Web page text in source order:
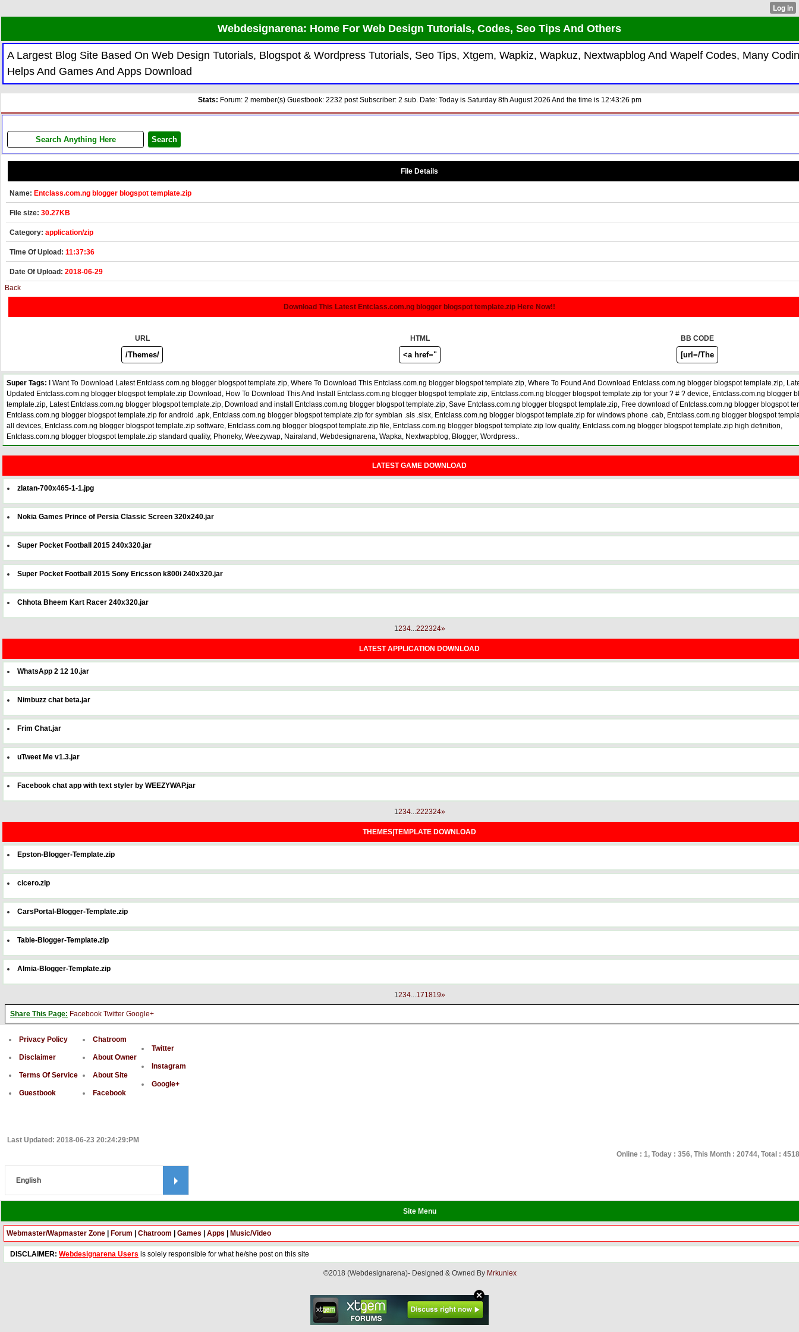
Webdesignarena: Home For Web Design Tutorials, Codes, Seo Tips And Others
A Largest Blog Site Based On Web Design Tutorials, Blogspot & Wordpress Tutorials, Seo Tips, Xtgem, Wapkiz, Wapkuz, Nextwapblog And Wapelf Codes, Many
Helps And Games And Apps Download
Stats: Forum: 2 member(s) Guestbook: 2232 post Subscriber: 2 sub. Date: Today is Saturday 8th August 2026 And the time is 12:43:26 pm
File Details
Name: Entclass.com.ng blogger blogspot template.zip
File size: 30.27KB
Category: application/zip
Time Of Upload: 11:37:36
Date Of Upload: 2018-06-29
Back
Download This Latest Entclass.com.ng blogger blogspot template.zip Here Now!!
URL HTML BB CODE
Super Tags: I Want To Download Latest Entclass.com.ng blogger blogspot template.zip, Where To Download This Entclass.com.ng blogger blogspot template.zip, Where To Found And Download Entclass.com.ng blogger blogspot template.zip,
Updated Entclass.com.ng blogger blogspot template.zip Download, How To Download This And Install Entclass.com.ng blogger blogspot template.zip, Entclass.com.ng blogger blogspot template.zip for your ? # ? device, Entclass.com.ng blogger
template.zip, Latest Entclass.com.ng blogger blogspot template.zip, Download and install Entclass.com.ng blogger blogspot template.zip, Save Entclass.com.ng blogger blogspot template.zip, Free download of Entclass.com.ng blogger blogspot
Entclass.com.ng blogger blogspot template.zip for android .apk, Entclass.com.ng blogger blogspot template.zip for symbian .sis .sisx, Entclass.com.ng blogger blogspot template.zip for windows phone .cab, Entclass.com.ng blogger blogspot
all devices, Entclass.com.ng blogger blogspot template.zip software, Entclass.com.ng blogger blogspot template.zip file, Entclass.com.ng blogger blogspot template.zip low quality, Entclass.com.ng blogger blogspot template.zip high definition,
Entclass.com.ng blogger blogspot template.zip standard quality, Phoneky, Weezywap, Nairaland, Webdesignarena, Wapka, Nextwapblog, Blogger, Wordpress..
LATEST GAME DOWNLOAD
zlatan-700x465-1-1.jpg
Nokia Games Prince of Persia Classic Screen 320x240.jar
Super Pocket Football 2015 240x320.jar
Super Pocket Football 2015 Sony Ericsson k800i 240x320.jar
Chhota Bheem Kart Racer 240x320.jar
1234...222324»
LATEST APPLICATION DOWNLOAD
WhatsApp 2 12 10.jar
Nimbuzz chat beta.jar
Frim Chat.jar
uTweet Me v1.3.jar
Facebook chat app with text styler by WEEZYWAP.jar
1234...222324»
THEMES|TEMPLATE DOWNLOAD
Epston-Blogger-Template.zip
cicero.zip
CarsPortal-Blogger-Template.zip
Table-Blogger-Template.zip
Almia-Blogger-Template.zip
1234...171819»
Share This Page: Facebook Twitter Google+
Privacy Policy
Disclaimer
Terms Of Service
Guestbook
Chatroom
About Owner
About Site
Facebook
Twitter
Instagram
Google+
Last Updated: 2018-06-23 20:24:29:PM
Online : 1, Today : 356, This Month : 20744, Total :
Site Menu
Webmaster/Wapmaster Zone Forum Chatroom Games Apps Music/Video
DISCLAIMER: Webdesignarena Users is solely responsible for what he/she post on this site
©2018 (Webdesignarena)- Designed & Owned By Mrkunlex